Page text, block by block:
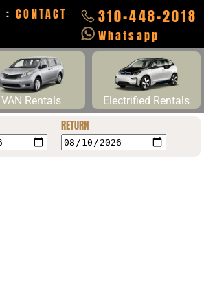
310-448-2018
Whatsapp
:CONTACT
VAN Rentals Electrified Rentals
RETURN